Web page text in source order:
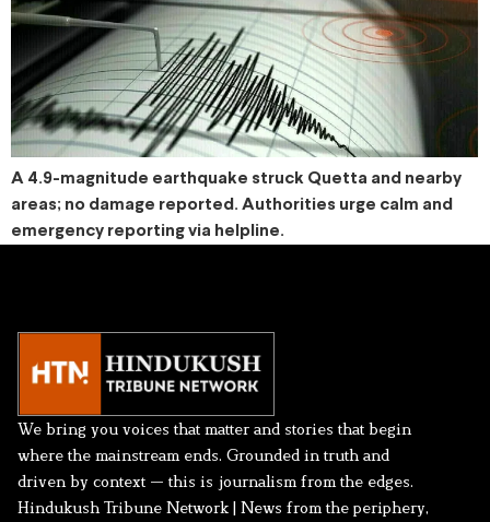
A 4.9-magnitude earthquake struck Quetta and nearby
areas; no damage reported. Authorities urge calm and
emergency reporting via helpline.
We bring you voices that matter and stories that begin
where the mainstream ends. Grounded in truth and
driven by context — this is journalism from the edges.
Hindukush Tribune Network | News from the periphery,